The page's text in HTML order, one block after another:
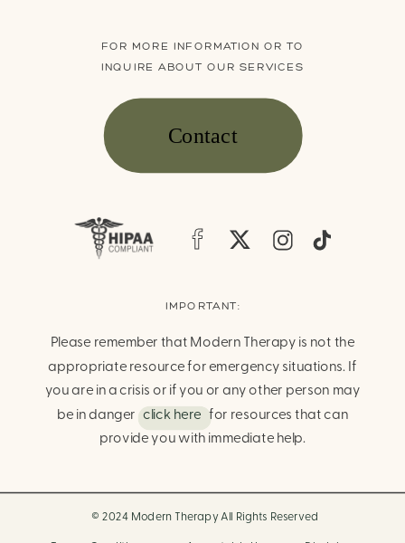
© 2024 Modern Therapy All Rights Reserved
IMPORTANT:
Please remember that Modern Therapy is not the
appropriate resource for emergency situations. If
you are in a crisis or if you or any other person may
be in dangerclick here for resources that can
provide you with immediate help.
FOR MORE INFORMATION OR TO
INQUIRE ABOUT OUR SERVICES
Contact